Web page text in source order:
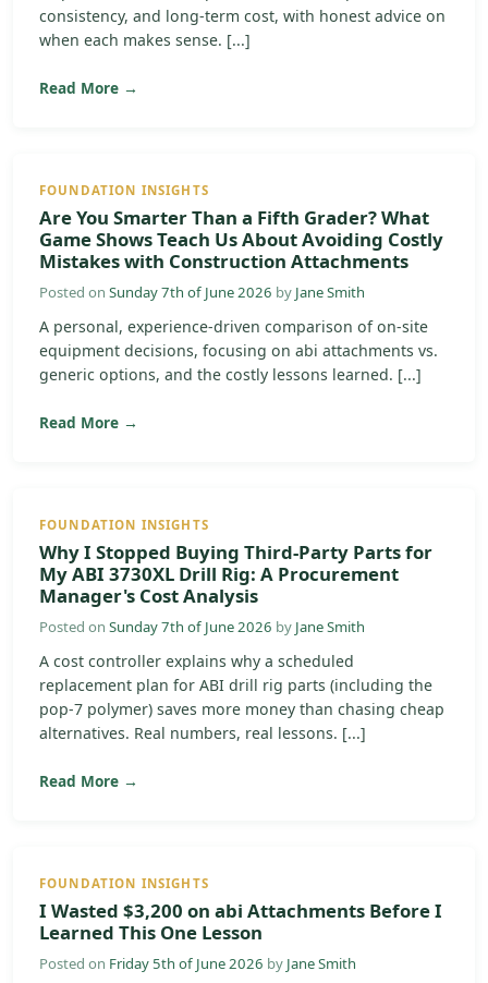
consistency, and long-term cost, with honest advice on
when each makes sense. [...]
Read More →
FOUNDATION INSIGHTS
Are You Smarter Than a Fifth Grader? What
Game Shows Teach Us About Avoiding Costly
Mistakes with Construction Attachments
Posted on Sunday 7th of June 2026 by Jane Smith
A personal, experience-driven comparison of on-site
equipment decisions, focusing on abi attachments vs.
generic options, and the costly lessons learned. [...]
Read More →
FOUNDATION INSIGHTS
Why I Stopped Buying Third-Party Parts for
My ABI 3730XL Drill Rig: A Procurement
Manager's Cost Analysis
Posted on Sunday 7th of June 2026 by Jane Smith
A cost controller explains why a scheduled
replacement plan for ABI drill rig parts (including the
pop-7 polymer) saves more money than chasing cheap
alternatives. Real numbers, real lessons. [...]
Read More →
FOUNDATION INSIGHTS
I Wasted $3,200 on abi Attachments Before I
Learned This One Lesson
Posted on Friday 5th of June 2026 by Jane Smith